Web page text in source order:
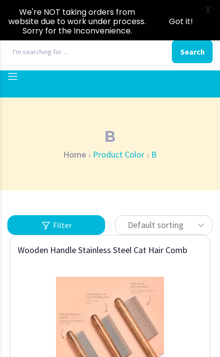
Search
B
Home Product Color B
Filter Default sorting
Wooden Handle Stainless Steel Cat Hair Comb
We're NOT taking orders from
website due to work under process.
Sorry for the Inconvenience.
Got it!
X